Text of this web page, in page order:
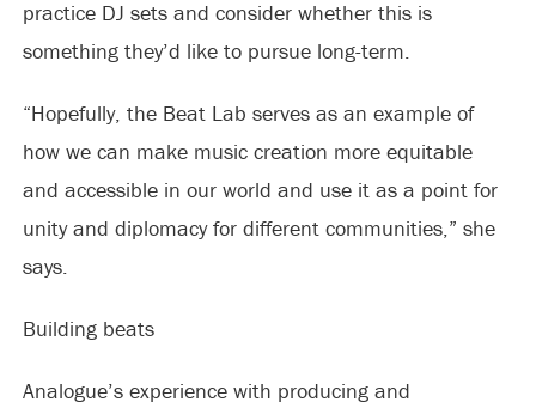
practice DJ sets and consider whether this is
something they’d like to pursue long-term.
“Hopefully, the Beat Lab serves as an example of
how we can make music creation more equitable
and accessible in our world and use it as a point for
unity and diplomacy for different communities,” she
says.
Building beats
Analogue’s experience with producing and